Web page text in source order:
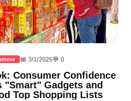
📅 3/1/2026💬 0
Consumer Confidence
"Smart" Gadgets and
Top Shopping Lists